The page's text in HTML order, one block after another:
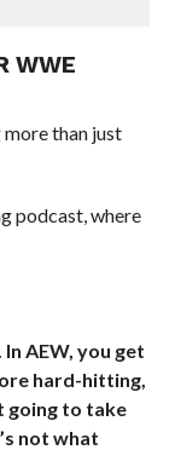
WWE
than just
podcast, where
AEW, you get
hard-hitting,
going to take
not what